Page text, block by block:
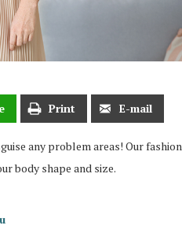
Print E-mail
any problem areas! Our fashion
body shape and size.